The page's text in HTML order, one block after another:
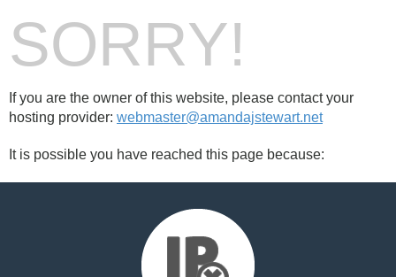
SORRY!
If you are the owner of this website, please contact your
hosting provider: webmaster@amandajstewart.net
It is possible you have reached this page because: